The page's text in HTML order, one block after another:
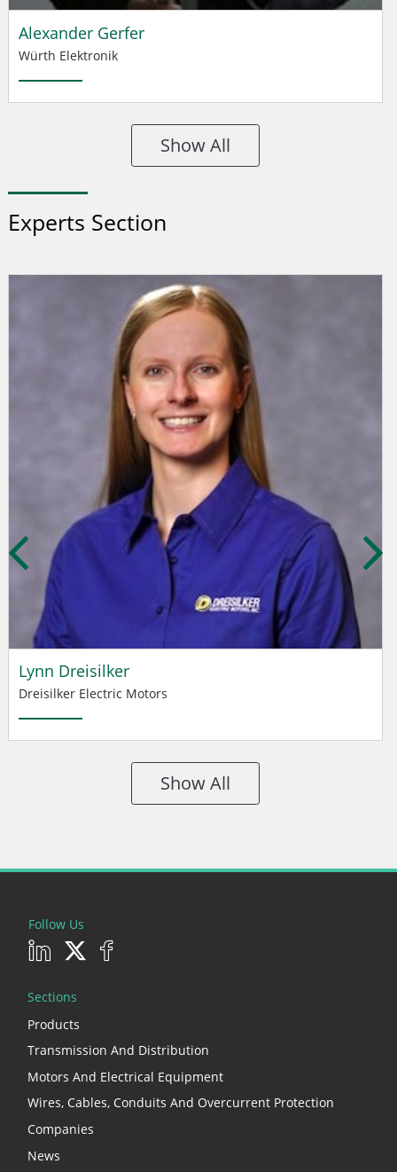
Alexander Gerfer
Würth Elektronik
Show All
Experts Section
Lynn Dreisilker
Dreisilker Electric Motors
Show All
Follow Us
Sections
Products
Transmission And Distribution
Motors And Electrical Equipment
Wires, Cables, Conduits And Overcurrent Protection
Companies
News